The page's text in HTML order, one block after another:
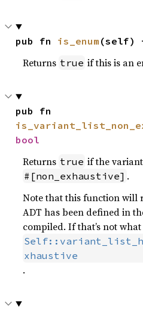
pub fn is_enum (self)
Returns true if this is an
bool
Returns true if the
#[non_exhaustive] .
Note that this function will
ADT has been defined in
compiled. If that’s not
xhaustive
.